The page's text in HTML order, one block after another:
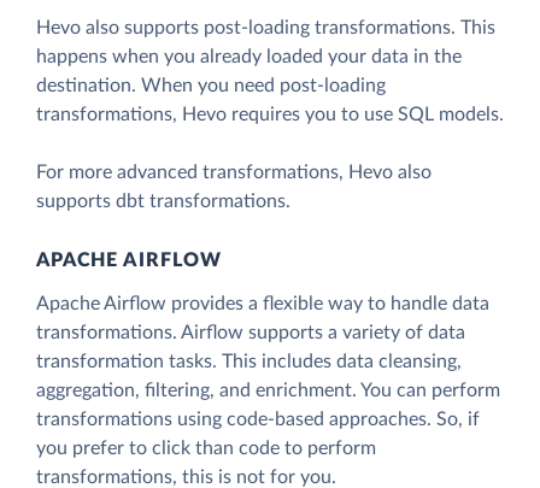
Hevo also supports post-loading transformations. This
happens when you already loaded your data in the
destination. When you need post-loading
transformations, Hevo requires you to use SQL models.
For more advanced transformations, Hevo also
supports dbt transformations.
APACHE AIRFLOW
Apache Airflow provides a flexible way to handle data
transformations. Airflow supports a variety of data
transformation tasks. This includes data cleansing,
aggregation, filtering, and enrichment. You can perform
transformations using code-based approaches. So, if
you prefer to click than code to perform
transformations, this is not for you.